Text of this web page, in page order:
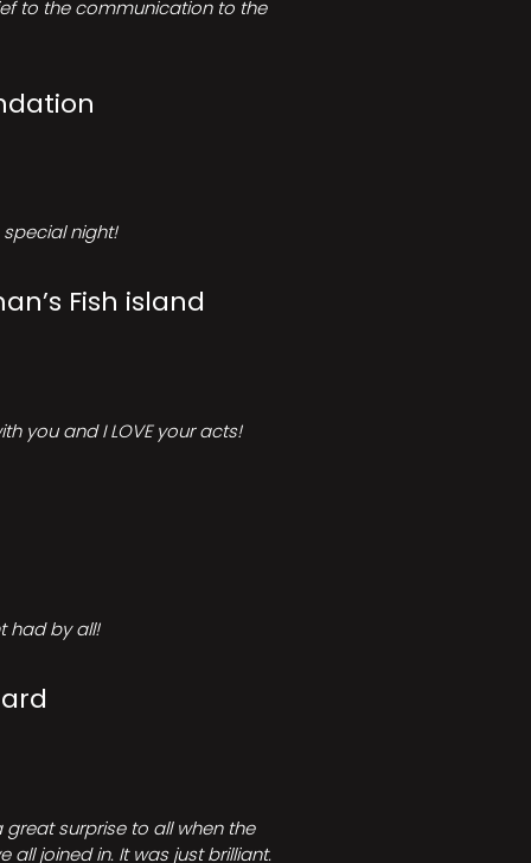
to the communication to the
night!
Fish island
you and I LOVE your acts!
had by all!
great surprise to all when the
joined in. It was just brilliant.